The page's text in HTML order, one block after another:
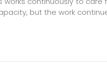
but the work